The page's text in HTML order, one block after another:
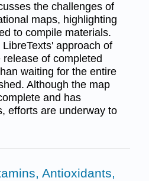
the challenges of
maps, highlighting
to compile materials.
approach of
of completed
waiting for the entire
Although the map
and has
efforts are underway to
Antioxidants,